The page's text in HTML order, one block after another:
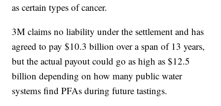
as certain types of cancer.
3M claims no liability under the settlement and has
agreed to pay $10.3 billion over a span of 13 years,
but the actual payout could go as high as $12.5
billion depending on how many public water
systems find PFAs during future tastings.